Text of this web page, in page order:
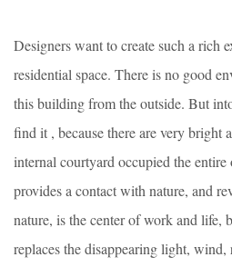
Designers want to create such a rich
residential space. There is no good
this building from the outside. But
find it , because there are very bright
internal courtyard occupied the entire
provides a contact with nature, and
nature, is the center of work and life,
replaces the disappearing light, wind,